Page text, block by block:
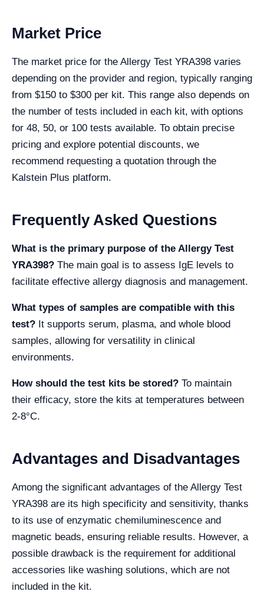
Market Price
The market price for the Allergy Test YRA398 varies
depending on the provider and region, typically ranging
from $150 to $300 per kit. This range also depends on
the number of tests included in each kit, with options
for 48, 50, or 100 tests available. To obtain precise
pricing and explore potential discounts, we
recommend requesting a quotation through the
Kalstein Plus platform.
Frequently Asked Questions
What is the primary purpose of the Allergy Test
YRA398? The main goal is to assess IgE levels to
facilitate effective allergy diagnosis and management.
What types of samples are compatible with this
test? It supports serum, plasma, and whole blood
samples, allowing for versatility in clinical
environments.
How should the test kits be stored? To maintain
their efficacy, store the kits at temperatures between
2-8°C.
Advantages and Disadvantages
Among the significant advantages of the Allergy Test
YRA398 are its high specificity and sensitivity, thanks
to its use of enzymatic chemiluminescence and
magnetic beads, ensuring reliable results. However, a
possible drawback is the requirement for additional
accessories like washing solutions, which are not
included in the kit.